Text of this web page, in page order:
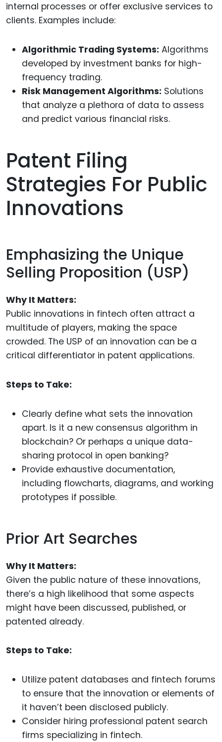
internal processes or offer exclusive services to
clients. Examples include:
Algorithmic Trading Systems: Algorithms
developed by investment banks for high-
frequency trading.
Risk Management Algorithms: Solutions
that analyze a plethora of data to assess
and predict various financial risks.
Patent Filing
Strategies For Public
Innovations
Emphasizing the Unique
Selling Proposition (USP)
Why It Matters:
Public innovations in fintech often attract a
multitude of players, making the space
crowded. The USP of an innovation can be a
critical differentiator in patent applications.
Steps to Take:
Clearly define what sets the innovation
apart. Is it a new consensus algorithm in
blockchain? Or perhaps a unique data-
sharing protocol in open banking?
Provide exhaustive documentation,
including flowcharts, diagrams, and working
prototypes if possible.
Prior Art Searches
Why It Matters:
Given the public nature of these innovations,
there’s a high likelihood that some aspects
might have been discussed, published, or
patented already.
Steps to Take:
Utilize patent databases and fintech forums
to ensure that the innovation or elements of
it haven’t been disclosed publicly.
Consider hiring professional patent search
firms specializing in fintech.